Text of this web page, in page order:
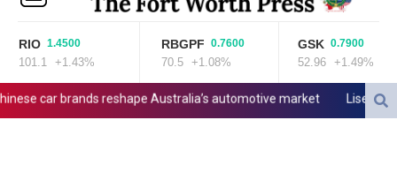
AMD
AOA
917.000367
RIO 1.4500
101.1 +1.43%
RBGPF 0.7600
70.5 +1.08%
GSK 0.7900
52.96 +1.49%
car brands reshape Australia’s automotive market Lise